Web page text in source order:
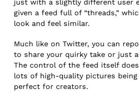
just with a slightly different user
given a feed full of “threads,”
look and feel similar.
Much like on Twitter, you can
to share your quirky take or just
The control of the feed itself
lots of high-quality pictures
perfect for creators.